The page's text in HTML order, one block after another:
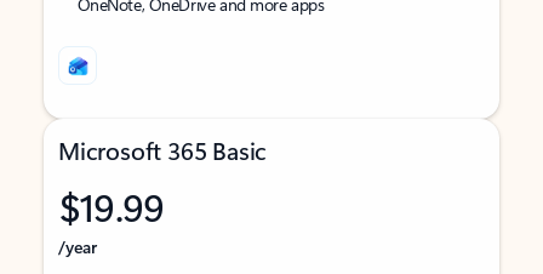
Microsoft 365 Basic
$19.99
/year